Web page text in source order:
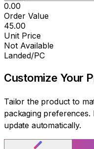
₹0.00
Order Value
₹45.00
Unit Price
Not Available
Landed/PC
Customize Your
Tailor the product to
packaging preferences.
update automatically.